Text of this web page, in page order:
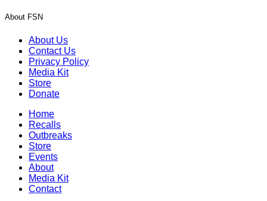
About FSN
About Us
Contact Us
Privacy Policy
Media Kit
Store
Donate
Home
Recalls
Outbreaks
Store
Events
About
Media Kit
Contact